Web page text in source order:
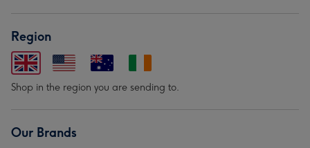
Region
Shop in the region you are sending to.
Our Brands